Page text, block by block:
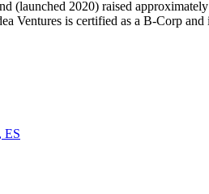
(launched 2020) raised
Ventures is certified as a B-Corp
ES